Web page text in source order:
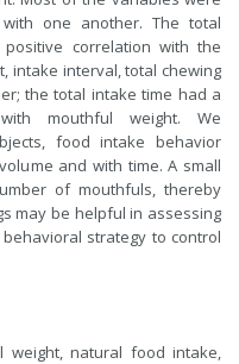
one another. The total
correlation with the
intake interval, total chewing
the total intake time had a
mouthful weight. We
food intake behavior
and with time. A small
of mouthfuls, thereby
may be helpful in assessing
strategy to control
weight, natural food intake,